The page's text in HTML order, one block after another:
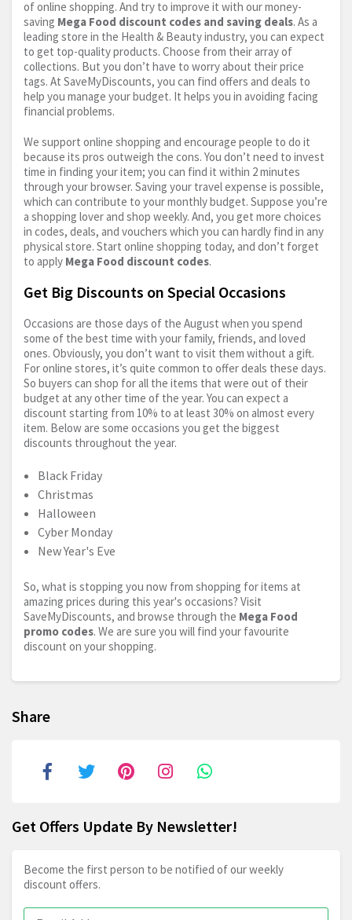
of online shopping. And try to improve it with our money-
saving Mega Food discount codes and saving deals. As a
leading store in the Health & Beauty industry, you can expect
to get top-quality products. Choose from their array of
collections. But you don’t have to worry about their price
tags. At SaveMyDiscounts, you can find offers and deals to
help you manage your budget. It helps you in avoiding facing
financial problems.
We support online shopping and encourage people to do it
because its pros outweigh the cons. You don’t need to invest
time in finding your item; you can find it within 2 minutes
through your browser. Saving your travel expense is possible,
which can contribute to your monthly budget. Suppose you’re
a shopping lover and shop weekly. And, you get more choices
in codes, deals, and vouchers which you can hardly find in any
physical store. Start online shopping today, and don’t forget
to apply Mega Food discount codes.
Get Big Discounts on Special Occasions
Occasions are those days of the August when you spend
some of the best time with your family, friends, and loved
ones. Obviously, you don’t want to visit them without a gift.
For online stores, it’s quite common to offer deals these days.
So buyers can shop for all the items that were out of their
budget at any other time of the year. You can expect a
discount starting from 10% to at least 30% on almost every
item. Below are some occasions you get the biggest
discounts throughout the year.
Black Friday
Christmas
Halloween
Cyber Monday
New Year's Eve
So, what is stopping you now from shopping for items at
amazing prices during this year's occasions? Visit
SaveMyDiscounts, and browse through the Mega Food
promo codes. We are sure you will find your favourite
discount on your shopping.
Share
Get Offers Update By Newsletter!
Become the first person to be notified of our weekly
discount offers.